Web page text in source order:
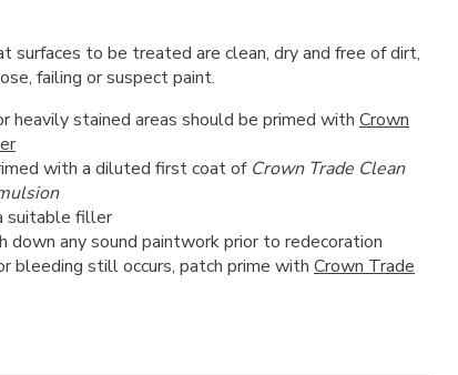
surfaces to be treated are clean, dry and free of dirt,
failing or suspect paint.
heavily stained areas should be primed with Crown
with a diluted first coat of Crown Trade Clean
suitable filler
down any sound paintwork prior to redecoration
bleeding still occurs, patch prime with Crown Trade